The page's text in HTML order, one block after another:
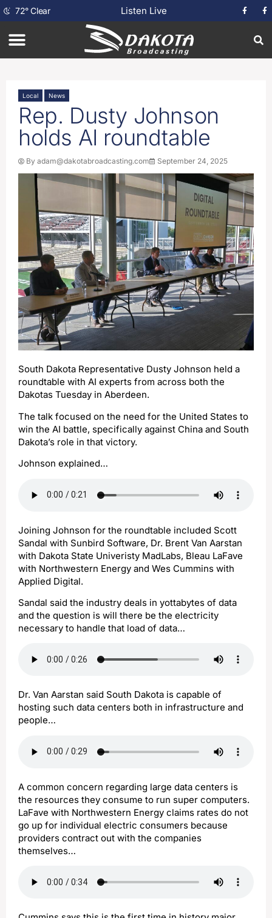
72°Clear Listen Live
Local News
Rep. Dusty Johnson
holds AI roundtable
By adam@dakotabroadcasting.com September 24, 2025
South Dakota Representative Dusty Johnson held a
roundtable with AI experts from across both the
Dakotas Tuesday in Aberdeen.
The talk focused on the need for the United States to
win the AI battle, specifically against China and South
Dakota’s role in that victory.
Johnson explained…
Joining Johnson for the roundtable included Scott
Sandal with Sunbird Software, Dr. Brent Van Aarstan
with Dakota State Univeristy MadLabs, Bleau LaFave
with Northwestern Energy and Wes Cummins with
Applied Digital.
Sandal said the industry deals in yottabytes of data
and the question is will there be the electricity
necessary to handle that load of data…
Dr. Van Aarstan said South Dakota is capable of
hosting such data centers both in infrastructure and
people…
A common concern regarding large data centers is
the resources they consume to run super computers.
LaFave with Northwestern Energy claims rates do not
go up for individual electric consumers because
providers contract out with the companies
themselves…